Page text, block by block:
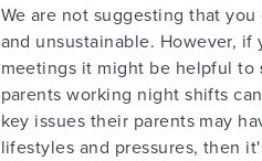
We are not suggesting that
and unsustainable. However,
meetings it might be helpful to
parents working night shifts
key issues their parents may
lifestyles and pressures, then